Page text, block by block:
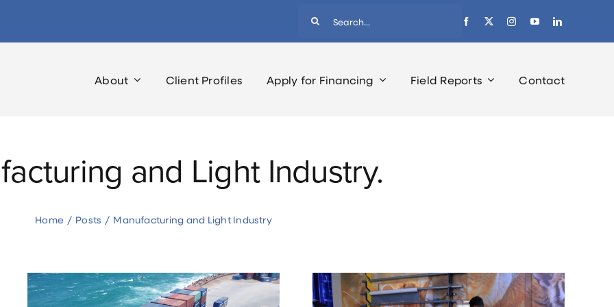
About Client Profiles Apply for Financing Field Reports Contact
and Light Industry.
Home Posts Manufacturing and Light Industry